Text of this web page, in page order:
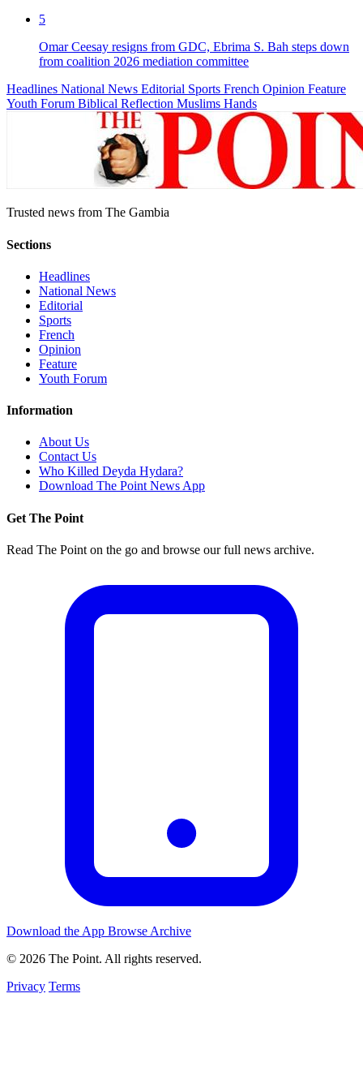
5
Omar Ceesay resigns from GDC, Ebrima S. Bah steps down
from coalition 2026 mediation committee
Headlines National News Editorial Sports French Opinion Feature
Youth Forum Biblical Reflection Muslims Hands
Trusted news from The Gambia
Sections
Headlines
National News
Editorial
Sports
French
Opinion
Feature
Youth Forum
Information
About Us
Contact Us
Who Killed Deyda Hydara?
Download The Point News App
Get The Point
Read The Point on the go and browse our full news archive.
Download the App Browse Archive
© 2026 The Point. All rights reserved.
Privacy Terms